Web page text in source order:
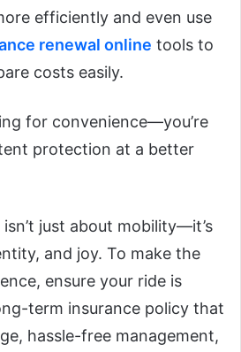
efficiently and even use
renewal online tools to
costs easily.
for convenience—you’re
protection at a better
just about mobility—it’s
and joy. To make the
ensure your ride is
term insurance policy that
hassle-free management,